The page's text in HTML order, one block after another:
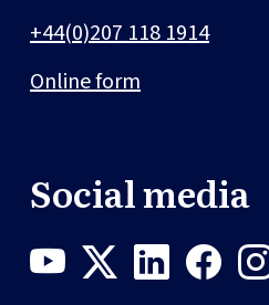
+44(0)207 118 1914
Online form
Social media